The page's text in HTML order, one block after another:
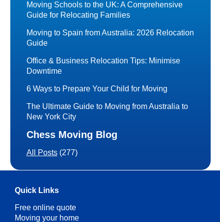
Moving Schools to the UK: A Comprehensive
Guide for Relocating Families
Moving to Spain from Australia: 2026 Relocation
Guide
Office & Business Relocation Tips: Minimise
Downtime
6 Ways to Prepare Your Child for Moving
The Ultimate Guide to Moving from Australia to
New York City
Chess Moving Blog
All Posts(277)
Quick Links
Free online quote
Moving your home